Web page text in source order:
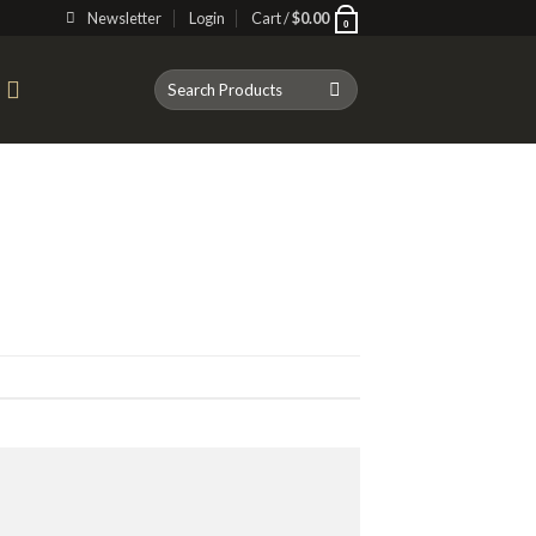
Newsletter Login Cart /$0.00 0
Search
for: